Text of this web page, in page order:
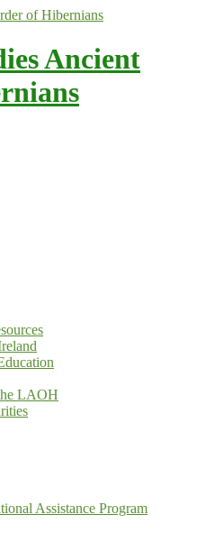
Ancient
LAOH
Assistance Program